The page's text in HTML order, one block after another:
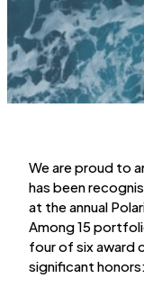
We are proud to
has been
at the annual
Among 15
four of six award
significant honors: